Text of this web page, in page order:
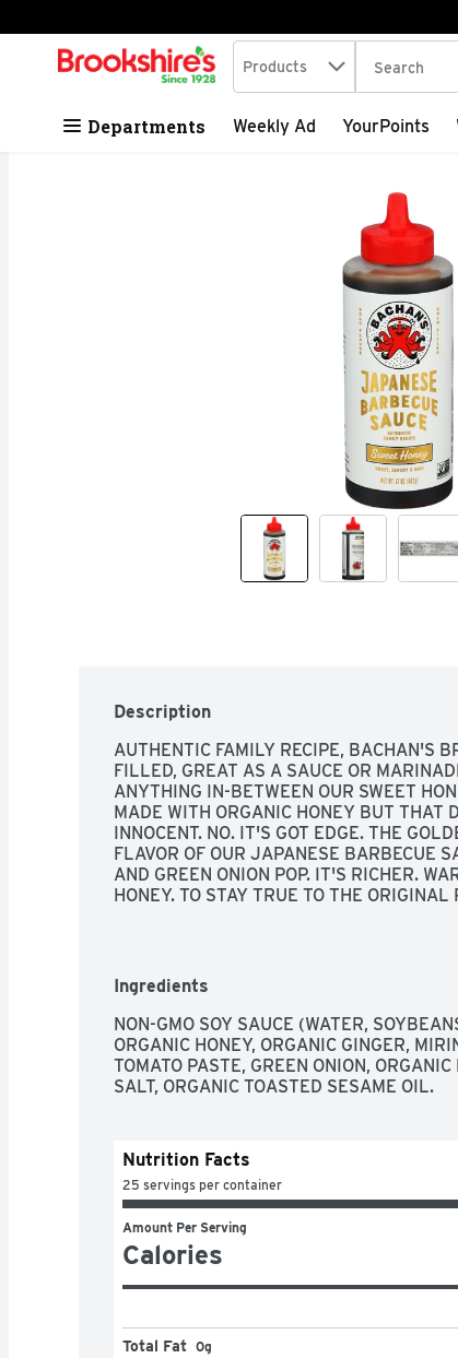
Skip header to page content
.
Search in
Products The
Departments Weekly Ad YourPoints
Description
AUTHENTIC FAMILY RECIPE, BACHAN'S
FILLED, GREAT AS A SAUCE OR
ANYTHING IN-BETWEEN OUR SWEET
MADE WITH ORGANIC HONEY BUT THAT
INNOCENT. NO. IT'S GOT EDGE. THE
FLAVOR OF OUR JAPANESE BARBECUE
AND GREEN ONION POP. IT'S RICHER.
HONEY. TO STAY TRUE TO THE
INGREDIENTS MATTER, SCAN FOR
BATCH
Ingredients
NON-GMO SOY SAUCE (WATER,
ORGANIC HONEY, ORGANIC GINGER,
TOMATO PASTE, GREEN ONION,
SALT, ORGANIC TOASTED SESAME OIL.
Nutrition Facts
25 servings per container
Amount Per Serving
Calories
Total Fat 0g